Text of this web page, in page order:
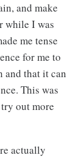
and make
while I was
me tense
for me to
and that it can
This was
out more
actually